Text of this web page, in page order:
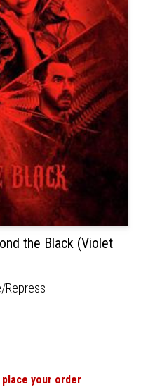
the Black (Violet
Repress
your order